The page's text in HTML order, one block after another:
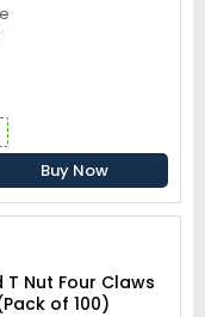
Buy Now
T Nut Four Claws
of 100)